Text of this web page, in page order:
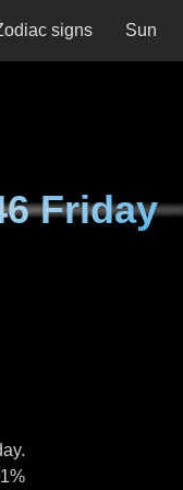
signs Sun
Friday
.